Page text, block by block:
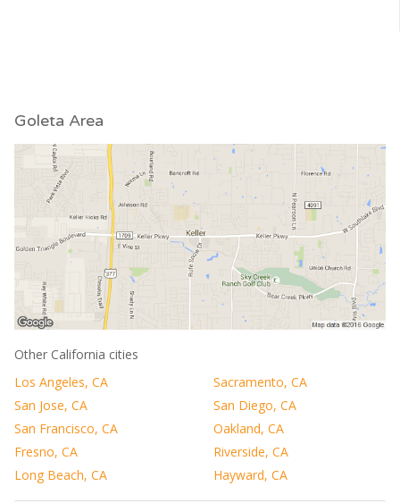
Goleta Area
Other California cities
Los Angeles, CA
Sacramento, CA
San Jose, CA
San Diego, CA
San Francisco, CA
Oakland, CA
Fresno, CA
Riverside, CA
Long Beach, CA
Hayward, CA